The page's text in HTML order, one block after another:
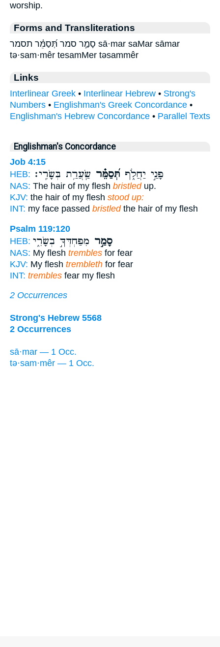
worship.
Forms and Transliterations
סָמַ֣ר סמר תְּ֝סַמֵּ֗ר תסמר sā·mar saMar sāmar
tə·sam·mêr tesamMer təsammêr
Links
Interlinear Greek • Interlinear Hebrew • Strong's
Numbers • Englishman's Greek Concordance •
Englishman's Hebrew Concordance • Parallel Texts
Englishman's Concordance
Job 4:15
HEB:
פָּנַ֣י יַחֲלֹ֑ף תְּ֝סַמֵּ֗ר שַֽׂעֲרַ֥ת בְּשָׂרִֽי׃
NAS: The hair of my flesh bristledup.
KJV: the hair of my flesh stood up:
INT: my face passed bristledthe hair of my flesh
Psalm 119:120
HEB:
סָמַ֣ר מִפַּחְדְּךָ֣ בְשָׂרִ֑י
NAS: My flesh trembles for fear
KJV: My flesh trembleth for fear
INT: trembles fear my flesh
2 Occurrences
Strong's Hebrew 5568
2 Occurrences
sā·mar — 1 Occ.
tə·sam·mêr — 1 Occ.